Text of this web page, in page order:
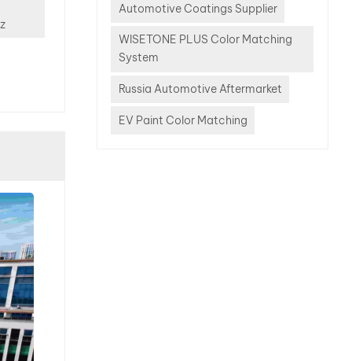
Automotive Coatings Supplier
WISETONE PLUS Color Matching
System
Russia Automotive Aftermarket
EV Paint Color Matching
Top
1.